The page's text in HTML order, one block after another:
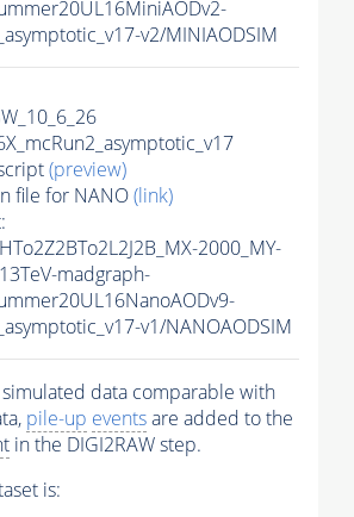
v2/MINIAODSIM
(preview)
file for NANO(link)
2000_MY-
madgraph-
v1/NANOAODSIM
data comparable with
pile-up eventsare added to the
in the DIGI2RAW step.
is: